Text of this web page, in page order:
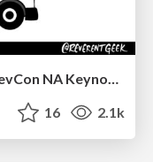
The Art of Delivering Value - GDevCon NA Keynote
16 2.1k